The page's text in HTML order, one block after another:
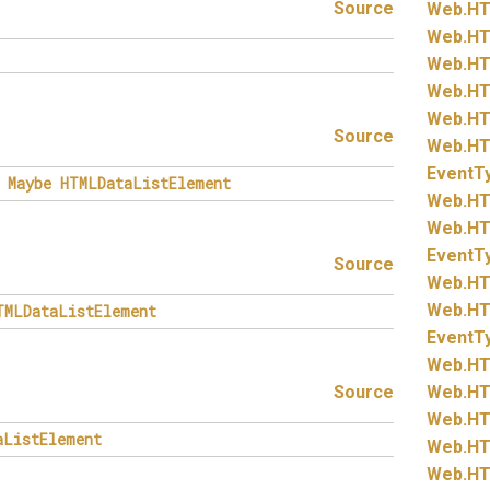
Source
Source
Maybe HTMLDataListElement
Source
Source
Web.
Web.
Web.
Web.
Web.
Web.
Web.
Web.
Web.
Web.
Web.
Web.
Web.
Web.
Web.